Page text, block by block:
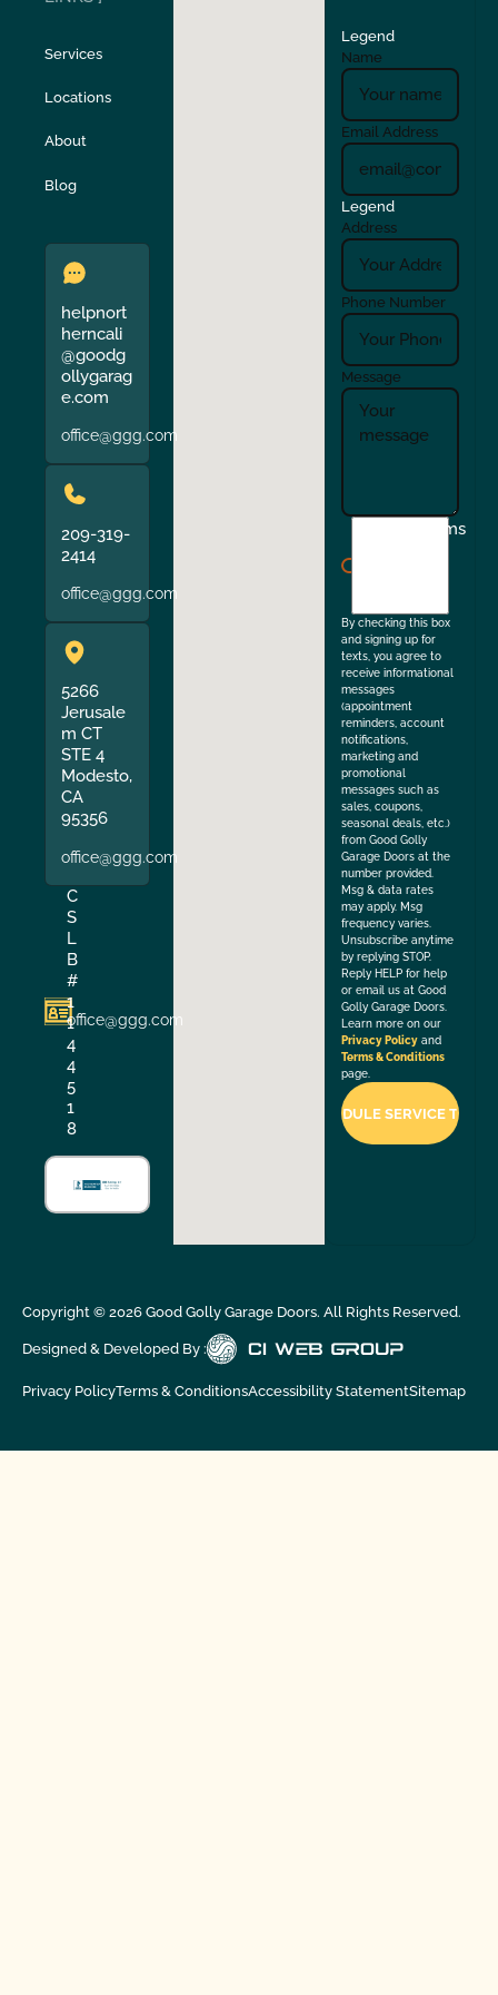
Stockton Sunol
Union City
Verona Walnut Creek
Services
Locations
About
Blog
helpnort
herncali
@goodg
ollygarag
e.com
office@ggg.com
209-319-
2414
office@ggg.com
5266
Jerusale
m CT
STE 4
Modesto,
CA
95356
office@ggg.com
C
S
L
B
#
1
1
4
4
5
1
8
office@ggg.com
Legend
Name
Email Address
Legend
Address
Phone Number
Message
Terms
By checking this box
and signing up for
texts, you agree to
receive informational
messages
(appointment
reminders, account
notifications,
marketing and
promotional
messages such as
sales, coupons,
seasonal deals, etc.)
from Good Golly
Garage Doors at the
number provided.
Msg & data rates
may apply. Msg
frequency varies.
Unsubscribe anytime
by replying STOP.
Reply HELP for help
or email us at Good
Golly Garage Doors.
Learn more on our
Privacy Policy and
Terms & Conditions
page.
Copyright © 2026Good Golly Garage Doors. All Rights Reserved.
Designed & Developed By :
Privacy PolicyTerms & ConditionsAccessibility StatementSitemap